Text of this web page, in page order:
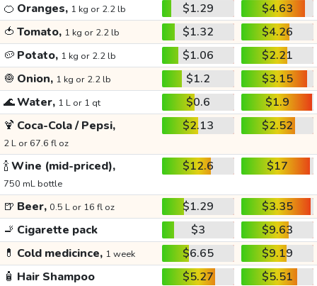
🍊 Oranges, 1 kg or 2.2 lb $1.29
$4.63
🍅 Tomato, 1 kg or 2.2 lb $1.32
$4.26
🥔 Potato, 1 kg or 2.2 lb $1.06
$2.21
🧅 Onion, 1 kg or 2.2 lb $1.2
$3.15
🌊Water, 1 L or 1 qt $0.6
$1.9
🍹 Coca-Cola / Pepsi,
2 L or 67.6 fl oz
$2.13 $2.52
🍾Wine (mid-priced),
750 mL bottle
$12.6 $17
🍺 Beer, 0.5 L or 16 fl oz $1.29
$3.35
🚬 Cigarette pack $3
$9.63
💊 Cold medicince, 1 week $6.65
$9.19
🧴 Hair Shampoo $5.27
$5.51